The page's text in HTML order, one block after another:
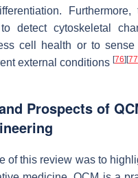
detect cytoskeletal
cell health or to
external conditions [76] [77
Prospects of
of this review was to